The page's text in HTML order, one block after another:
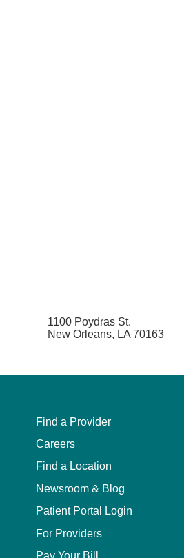
1100 Poydras St.
New Orleans, LA 70163
Find a Provider
Careers
Find a Location
Newsroom & Blog
Patient Portal Login
For Providers
Pay Your Bill